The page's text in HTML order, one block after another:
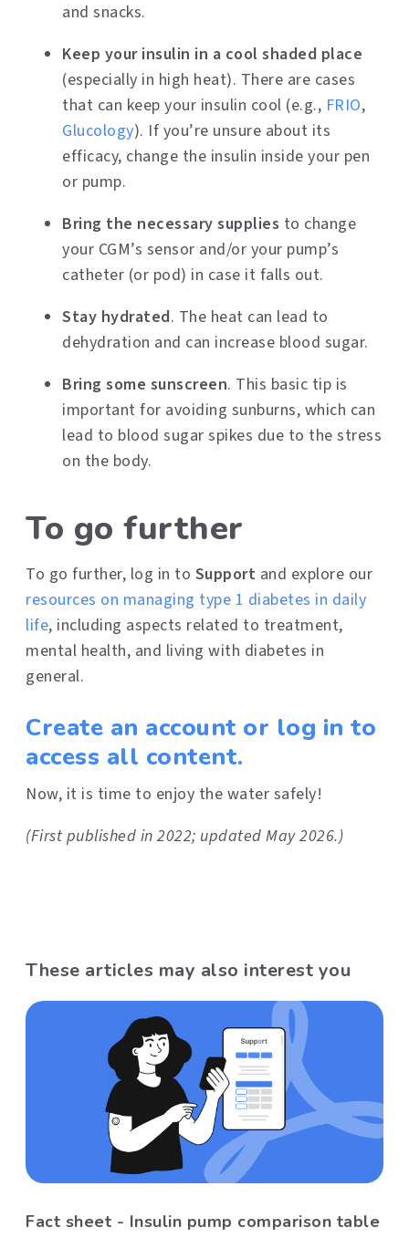
and snacks.
Keep your insulin in a cool shaded place
(especially in high heat). There are cases
that can keep your insulin cool (e.g., FRIO,
Glucology). If you’re unsure about its
efficacy, change the insulin inside your pen
or pump.
Bring the necessary supplies to change
your CGM’s sensor and/or your pump’s
catheter (or pod) in case it falls out.
Stay hydrated. The heat can lead to
dehydration and can increase blood sugar.
Bring some sunscreen. This basic tip is
important for avoiding sunburns, which can
lead to blood sugar spikes due to the stress
on the body.
To go further
To go further, log in to Support and explore our
resources on managing type 1 diabetes in daily
life, including aspects related to treatment,
mental health, and living with diabetes in
general.
Create an account or log in to
access all content.
Now, it is time to enjoy the water safely!
(First published in 2022; updated May 2026.)
These articles may also interest you
Fact sheet - Insulin pump comparison table